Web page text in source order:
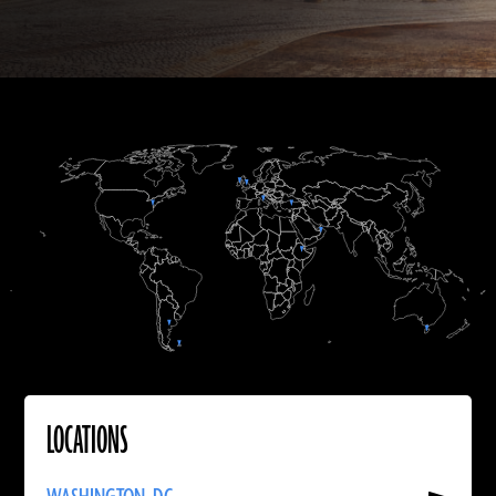
LOCATIONS
More
A.D.
A.D.